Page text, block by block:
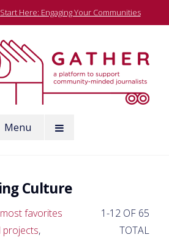
Start Here: Engaging Your Communities
Menu
Culture
most favorites
,
1-12 OF 65
TOTAL